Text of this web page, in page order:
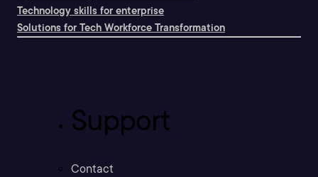
Technology skills for enterprise
Solutions for Tech Workforce Transformation
Support
Contact